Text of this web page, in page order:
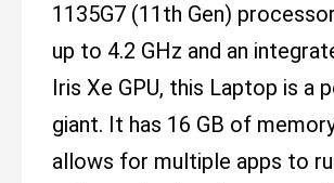
1135G7 (11th Gen)
up to 4.2 GHz and an
Iris Xe GPU, this Laptop is a
giant. It has 16 GB of
allows for multiple apps to